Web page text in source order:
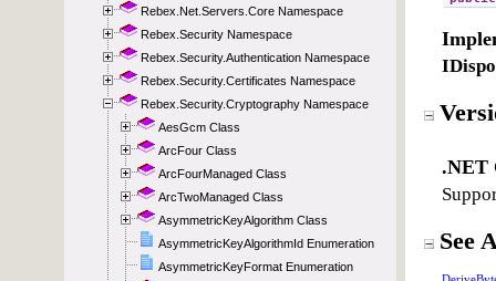
Rebex.Net.Servers.Core Namespace
Rebex.Security Namespace
Rebex.Security.Authentication Namespace
Rebex.Security.Certificates Namespace
Rebex.Security.Cryptography Namespace
AesGcm Class
ArcFour Class
ArcFourManaged Class
ArcTwoManaged Class
AsymmetricKeyAlgorithm Class
AsymmetricKeyAlgorithmId Enumeration
AsymmetricKeyFormat Enumeration